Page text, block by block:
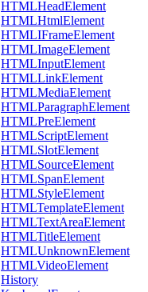
HTMLHeadElement
HTMLHtmlElement
HTMLIFrameElement
HTMLImageElement
HTMLInputElement
HTMLLinkElement
HTMLMediaElement
HTMLParagraphElement
HTMLPreElement
HTMLScriptElement
HTMLSlotElement
HTMLSourceElement
HTMLSpanElement
HTMLStyleElement
HTMLTemplateElement
HTMLTextAreaElement
HTMLTitleElement
HTMLUnknownElement
HTMLVideoElement
History